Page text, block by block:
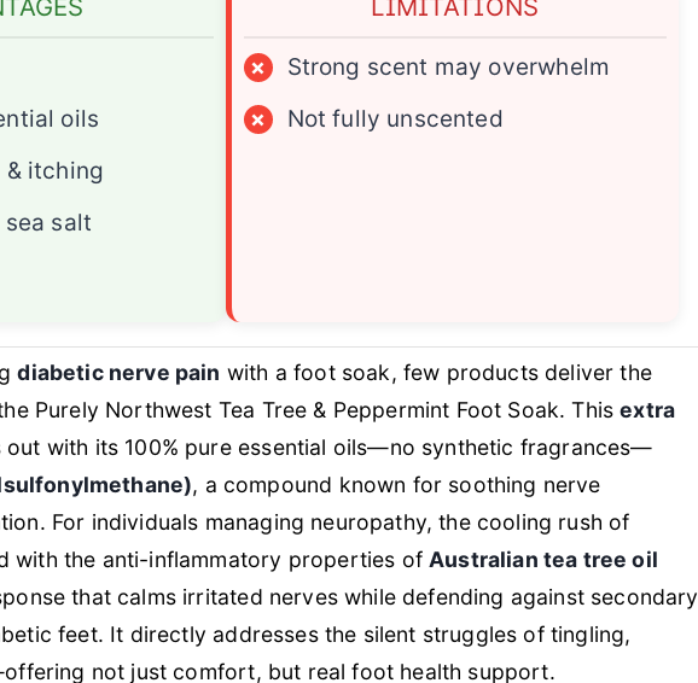
oils
& itching
salt
LIMITATIONS
×
Strong scent may overwhelm
×
Not fully unscented
diabetic nerve pain with a foot soak, few products deliver the
Purely Northwest Tea Tree & Peppermint Foot Soak. Thisextra
with its 100% pure essential oils—no synthetic fragrances—
, a compound known for soothing nerve
For individuals managing neuropathy, the cooling rush of
with the anti-inflammatory properties ofAustralian tea tree oil
that calms irritated nerves while defending against secondary
feet. It directly addresses the silent struggles of tingling,
not just comfort, but real foot health support.